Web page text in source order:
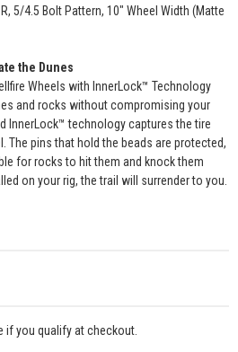
5/4.5 Bolt Pattern, 10" Wheel Width (Matte
the Dunes
Wheels with InnerLock™ Technology
and rocks without compromising your
InnerLock™ technology captures the tire
The pins that hold the beads are protected,
for rocks to hit them and knock them
on your rig, the trail will surrender to you.
if you qualify at checkout.